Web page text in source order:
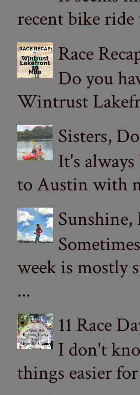
recent bike
Race
Do you
Wintrust
Sisters,
It's
to Austin with
week is mostly
...
11 Race
I don't
things easier